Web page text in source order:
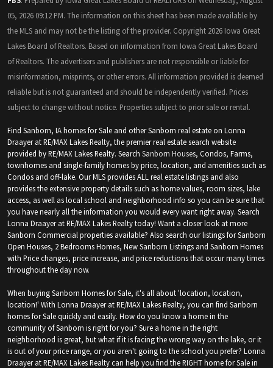
05, 2026 09:12 PM. The information on this sheet has been made available by
the MLS and may not be the listing of the provider. Copyright 2026 Iowa Great
Lakes Board of Realtors. Based on information from Iowa Great Lakes Board
of Realtors. The advertisers and publishers are not responsible or liable for
misinformation, misprints, or other errors. All information provided is deemed
reliable but is not guaranteed and should be independently verified. Prices
subject to change without notice. Properties subject to prior sale or rental.
Find Sanborn, IA homes for Sale and other Sanborn real estate on Lonna
Draayer at RE/MAX Lakes Realty, the premier real estate search website
provided by RE/MAX Lakes Realty. Search Sanborn Houses, Condos, Farms,
townhomes and single-family homes by price, location, and amenities such as
Condos and off-lake. Our MLS provides ALL real estate listings and also
provides the extensive property details such as home values, room sizes, lake
access, as well as local school and neighborhood info so you can be sure that
you have nearly all the information you would every want right away. Search
Lonna Draayer at RE/MAX Lakes Realty today! Want a closer look at more
Sanborn Commercial properties available? Also search our listings for Sanborn
Open Houses, 2 Bedrooms Homes, New Sanborn Listings and Sanborn Homes
with Price changes, price increase, and price reductions that occur many times
throughout the day now.
When buying Sanborn Homes for Sale, it's all about 'location, location,
location!' With Lonna Draayer at RE/MAX Lakes Realty, you can find Sanborn
homes for Sale quickly and easily. How do you know a home in the
community of Sanborn is right for you? Sure a home in the right
neighborhood is great, but what if it is facing the wrong way on the lake, or it
is out of your price range, or you aren't going to the school you prefer? Lonna
Draayer at RE/MAX Lakes Realty can help you find the RIGHT home for Sale in